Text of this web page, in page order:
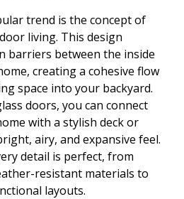
trend is the concept of
living. This design
barriers between the inside
creating a cohesive flow
space into your backyard.
doors, you can connect
with a stylish deck or
airy, and expansive feel.
detail is perfect, from
resistant materials to
layouts.